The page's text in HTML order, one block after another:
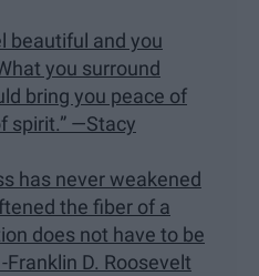
beautiful and you
you surround
bring you peace of
spirit.” —Stacy
has never weakened
the fiber of a
does not have to be
D. Roosevelt